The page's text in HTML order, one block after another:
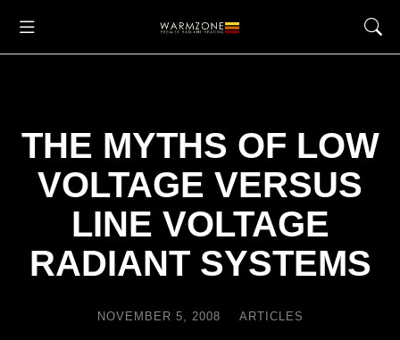
THE MYTHS OF LOW
VOLTAGE VERSUS
LINE VOLTAGE
RADIANT SYSTEMS
NOVEMBER 5, 2008 ARTICLES